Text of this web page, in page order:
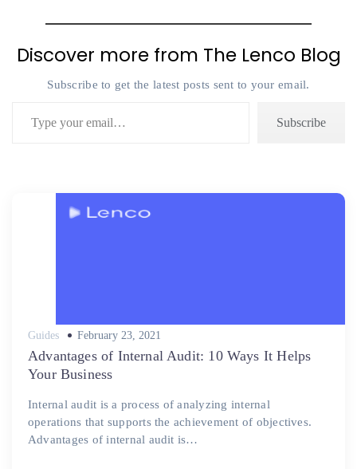
Discover more from The Lenco Blog
Subscribe to get the latest posts sent to your email.
Subscribe
Guides
Posted
February 23, 2021
Advantages of Internal Audit: 10 Ways It Helps
Your Business
Internal audit is a process of analyzing internal
operations that supports the achievement of objectives.
Advantages of internal audit is…